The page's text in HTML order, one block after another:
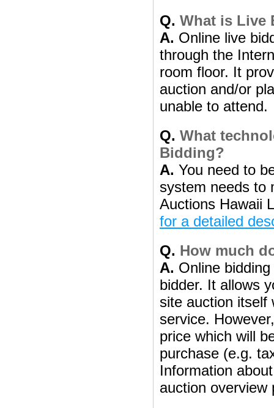
Q. What is Live
A. Online live
through the
room floor. It
auction and/or
unable to attend.
Q. What
Bidding?
A. You need to
system needs to
Auctions Hawaii
for a detailed
Q. How much
A. Online
bidder. It allows
site auction itself
service.
price which will
purchase (e.g.
Information
auction overview